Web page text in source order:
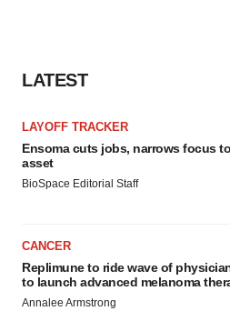
LATEST
LAYOFF TRACKER
Ensoma cuts jobs, narrows focus
asset
BioSpace Editorial Staff
CANCER
Replimune to ride wave of
to launch advanced melanoma
Annalee Armstrong